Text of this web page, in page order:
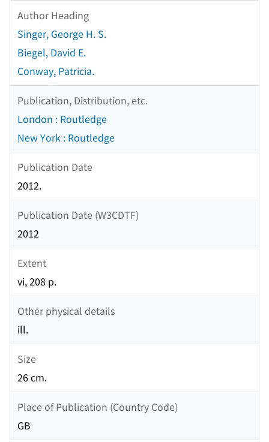
Author Heading
Singer, George H. S.
Biegel, David E.
Conway, Patricia.
Publication, Distribution, etc.
London : Routledge
New York : Routledge
Publication Date
2012.
Publication Date (W3CDTF)
2012
Extent
vi, 208 p.
Other physical details
ill.
Size
26 cm.
Place of Publication (Country Code)
GB